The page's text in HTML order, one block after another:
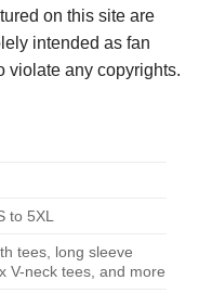
on this site are
intended as fan
violate any copyrights.
to 5XL
tees, long sleeve
V-neck tees, and more